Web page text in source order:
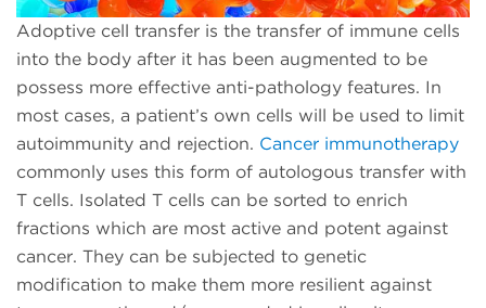
Adoptive cell transfer is the transfer of immune cells
into the body after it has been augmented to be
possess more effective anti-pathology features. In
most cases, a patient’s own cells will be used to limit
autoimmunity and rejection. Cancer immunotherapy
commonly uses this form of autologous transfer with
T cells. Isolated T cells can be sorted to enrich
fractions which are most active and potent against
cancer. They can be subjected to genetic
modification to make them more resilient against